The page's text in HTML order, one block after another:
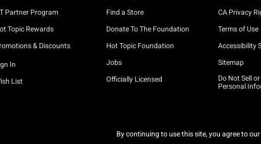
Partner Program
Topic Rewards
& Discounts
In
List
Find a Store
Donate To The Foundation
Hot Topic Foundation
Jobs
Officially Licensed
CA Privacy
Terms of Use
Accessibility
Sitemap
Do Not Sell
Personal
By continuing to use this site, you agree to our